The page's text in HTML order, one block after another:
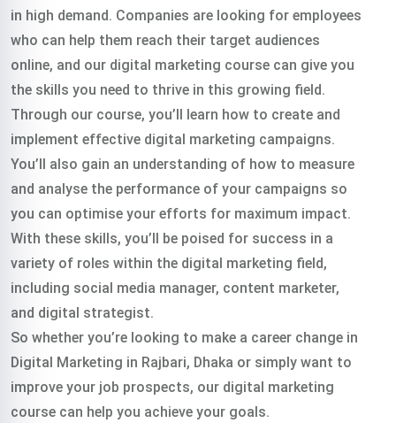
in high demand. Companies are looking for employees
who can help them reach their target audiences
online, and our digital marketing course can give you
the skills you need to thrive in this growing field.
Through our course, you’ll learn how to create and
implement effective digital marketing campaigns.
You’ll also gain an understanding of how to measure
and analyse the performance of your campaigns so
you can optimise your efforts for maximum impact.
With these skills, you’ll be poised for success in a
variety of roles within the digital marketing field,
including social media manager, content marketer,
and digital strategist.
So whether you’re looking to make a career change in
Digital Marketing in Rajbari, Dhaka or simply want to
improve your job prospects, our digital marketing
course can help you achieve your goals.